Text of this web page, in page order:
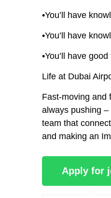
•You’ll have
•You’ll have
•You’ll have
Life at Dubai
Fast-moving and
always pushing –
team that
and making an